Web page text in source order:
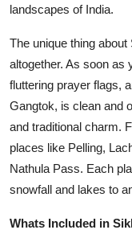
landscapes of India.
The unique thing
altogether. As soon as
fluttering prayer flags,
Gangtok, is clean and
and traditional charm.
places like Pelling,
Nathula Pass. Each
snowfall and lakes to
Whats Included in